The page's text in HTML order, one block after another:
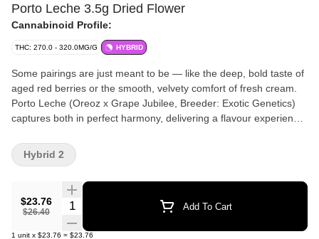
Porto Leche 3.5g Dried Flower
Cannabinoid Profile:
THC: 270.0 - 320.0MG/G HYBRID
Some pairings are just meant to be — like the deep, bold taste of
aged red berries or the smooth, velvety comfort of fresh cream.
Porto Leche (Oreoz x Grape Jubilee, Breeder: Exotic Genetics)
captures both in perfect harmony, delivering a flavour experience
with notes of ripe, jammy berries, coating your palate in deep,
complex sweetness. As you exhale, a wave of creamy
milk. Porto Leche, from Tribal. Bold yet balanced, with flavours
you’ll want to savour, again and again.
$23.76
$26.40
Quantity Selector Add To Cart
1 unit x $23.76 = $23.76
Hybrid 2